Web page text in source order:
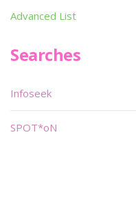
Advanced List
Searches
Infoseek
SPOT*oN